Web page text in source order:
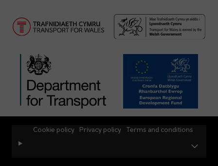
Cookie policy Privacy policy Terms and conditions